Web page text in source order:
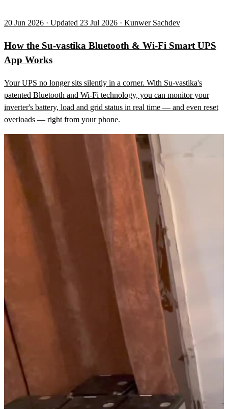
20 Jun 2026 · Updated 23 Jul 2026 · Kunwer Sachdev
How the Su-vastika Bluetooth & Wi-Fi Smart UPS
App Works
Your UPS no longer sits silently in a corner. With Su-vastika's
patented Bluetooth and Wi-Fi technology, you can monitor your
inverter's battery, load and grid status in real time — and even reset
overloads — right from your phone.